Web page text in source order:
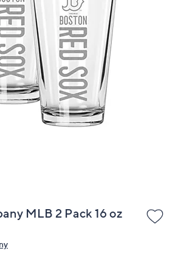
MLB 2 Pack 16 oz